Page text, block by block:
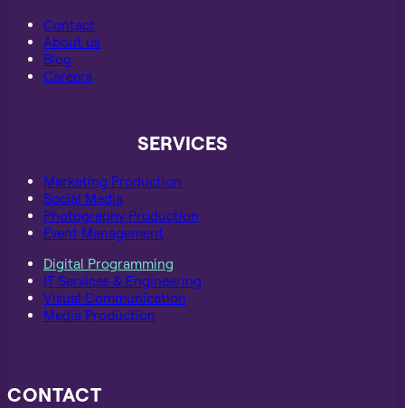
Contact
About us
Blog
Careers
SERVICES
Marketing Production
Social Media
Photography Production
Event Management
Digital Programming
IT Services & Engineering
Visual Communication
Media Production
CONTACT